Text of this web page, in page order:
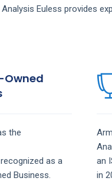
Euless provides
the
as a
Business.
an
in